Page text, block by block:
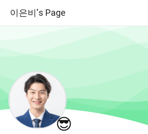
이은비's Page
😎